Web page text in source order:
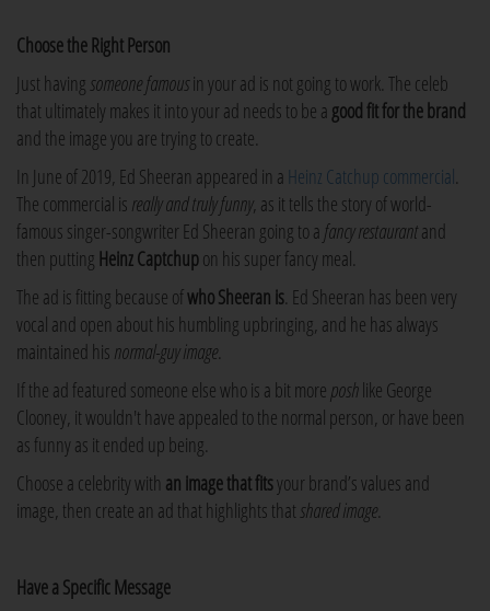
Choose the Right Person
Just having someone famousin your ad is not going to work. The celeb
that ultimately makes it into your ad needs to be a good fit for the brand
and the image you are trying to create.
In June of 2019, Ed Sheeran appeared in a Heinz Catchup commercial.
The commercial is really and truly funny, as it tells the story of world-
famous singer-songwriter Ed Sheeran going to a fancy restaurantand
then putting Heinz Captchupon his super fancy meal.
The ad is fitting because ofwho Sheeran is. Ed Sheeran has been very
vocal and open about his humbling upbringing, and he has always
maintained his normal-guy image.
If the ad featured someone else who is a bit more poshlike George
Clooney, it wouldn't have appealed to the normal person, or have been
as funny as it ended up being.
Choose a celebrity with an image that fitsyour brand’s values and
image, then create an ad that highlights that shared image.
Have a Specific Message